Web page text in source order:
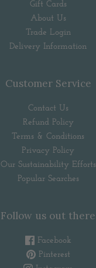
Gift Cards
About Us
Trade Login
Delivery Information
Customer Service
Contact Us
Refund Policy
Terms & Conditions
Privacy Policy
Our Sustainability Efforts
Popular Searches
Follow us out there
Facebook
Pinterest